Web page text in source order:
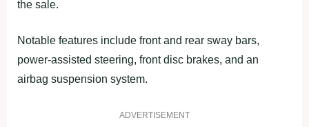
the sale.
Notable features include front and rear sway bars,
power-assisted steering, front disc brakes, and an
airbag suspension system.
ADVERTISEMENT